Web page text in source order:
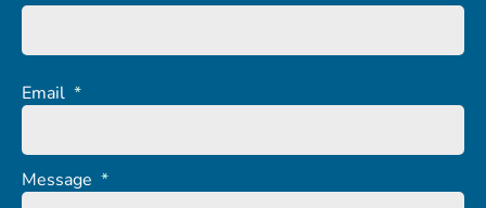
Email *
Message *